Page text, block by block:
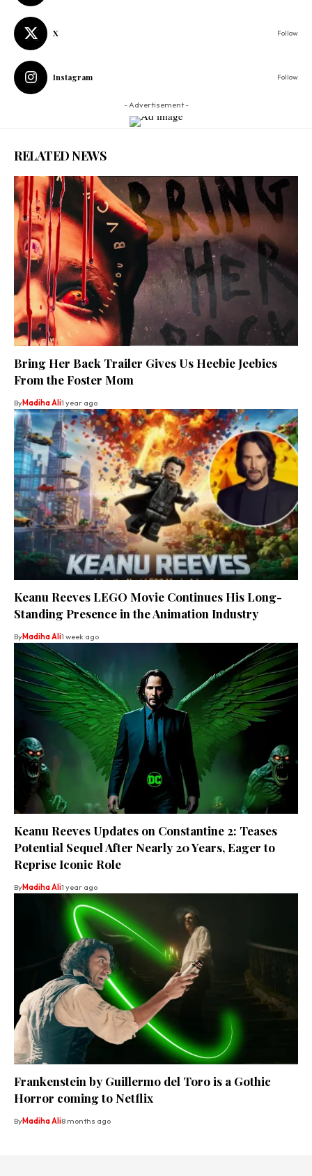
X Follow
Instagram Follow
- Advertisement -
RELATED NEWS
Bring Her Back Trailer Gives Us Heebie Jeebies
From the Foster Mom
ByMadiha Ali1 year ago
Keanu Reeves LEGO Movie Continues His Long-
Standing Presence in the Animation Industry
ByMadiha Ali1 week ago
Keanu Reeves Updates on Constantine 2: Teases
Potential Sequel After Nearly 20 Years, Eager to
Reprise Iconic Role
ByMadiha Ali1 year ago
Frankenstein by Guillermo del Toro is a Gothic
Horror coming to Netflix
ByMadiha Ali8 months ago